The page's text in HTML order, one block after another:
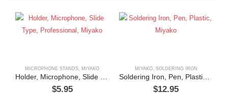
MICROPHONE STANDS, MIYAKO
Holder, Microphone, Slide Type, Professional, Miyako
$5.95
MIYAKO, SOLDERING IRON
Soldering Iron, Pen, Plastic, Miyako
$12.95